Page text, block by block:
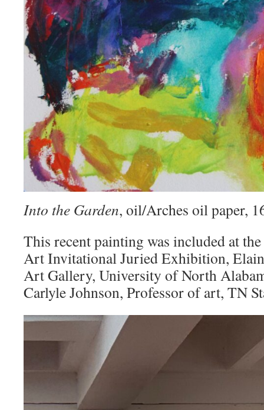
Into the Garden, oil/Arches oil paper,
This recent painting was included at
Art Invitational Juried Exhibition,
Art Gallery, University of North
Carlyle Johnson, Professor of art, TN